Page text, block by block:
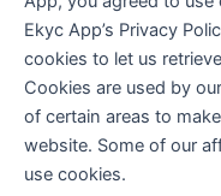
Ekyc App’s Privacy
cookies to let us
Cookies are used by
of certain areas to
website. Some of our
use cookies.